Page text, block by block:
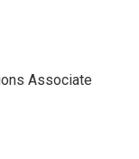
Associate